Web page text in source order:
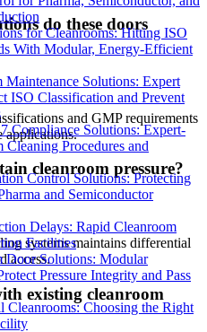
for Cleanrooms: Hitting ISO
With Modular, Energy-Efficient
Maintenance Solutions: Expert
ISO Classification and Prevent
Compliance Solutions: Expert-
Cleaning Procedures and
Control Solutions: Protecting
and Semiconductor
Delays: Rapid Cleanroom
Facilities
Door Solutions: Modular
Pressure Integrity and Pass
Choosing the Right
do these doors
and GMP requirements
applications.
cleanroom pressure?
systems maintains differential
access.
existing cleanroom